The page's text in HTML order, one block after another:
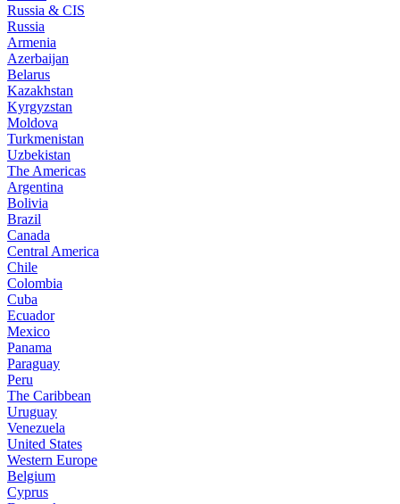
Russia & CIS
Russia
Armenia
Azerbaijan
Belarus
Kazakhstan
Kyrgyzstan
Moldova
Turkmenistan
Uzbekistan
The Americas
Argentina
Bolivia
Brazil
Canada
Central America
Chile
Colombia
Cuba
Ecuador
Mexico
Panama
Paraguay
Peru
The Caribbean
Uruguay
Venezuela
United States
Western Europe
Belgium
Cyprus